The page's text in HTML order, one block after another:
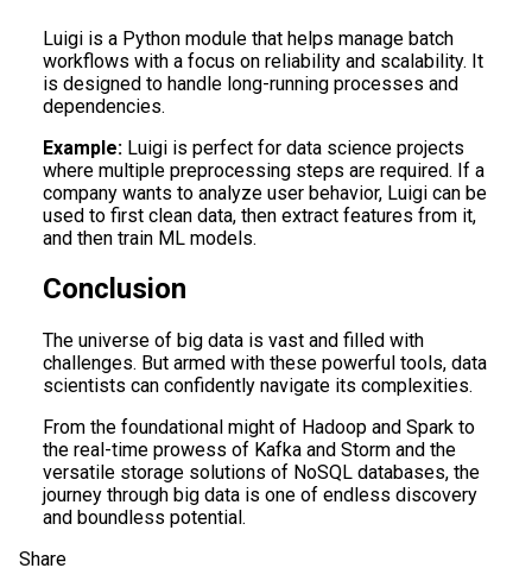
Luigi is a Python module that helps manage batch
workflows with a focus on reliability and scalability. It
is designed to handle long-running processes and
dependencies.
Example: Luigi is perfect for data science projects
where multiple preprocessing steps are required. If a
company wants to analyze user behavior, Luigi can be
used to first clean data, then extract features from it,
and then train ML models.
Conclusion
The universe of big data is vast and filled with
challenges. But armed with these powerful tools, data
scientists can confidently navigate its complexities.
From the foundational might of Hadoop and Spark to
the real-time prowess of Kafka and Storm and the
versatile storage solutions of NoSQL databases, the
journey through big data is one of endless discovery
and boundless potential.
Share